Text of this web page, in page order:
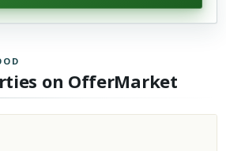
on OfferMarket